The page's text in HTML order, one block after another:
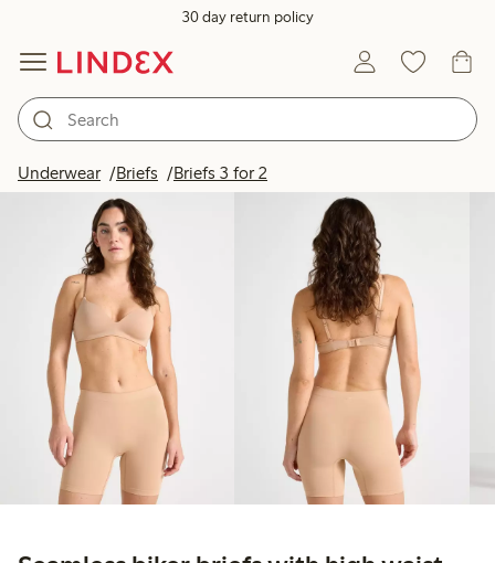
30 day return policy
Underwear Briefs Briefs 3 for 2